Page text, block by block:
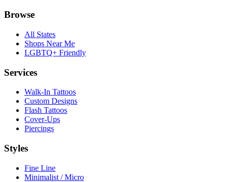
Browse
All States
Shops Near Me
LGBTQ+ Friendly
Services
Walk-In Tattoos
Custom Designs
Flash Tattoos
Cover-Ups
Piercings
Styles
Fine Line
Minimalist / Micro